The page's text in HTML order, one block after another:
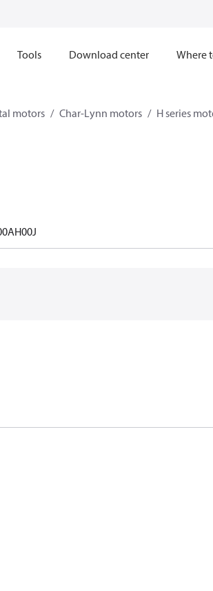
Tools Download center Where
motors Char-Lynn motors H series